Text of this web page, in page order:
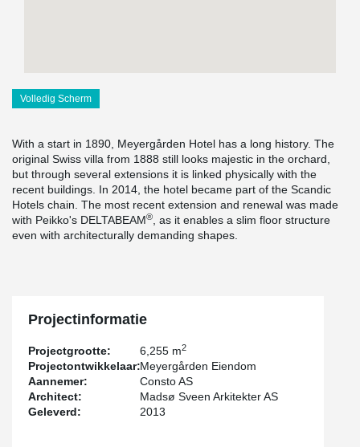
Volledig Scherm
With a start in 1890, Meyergården Hotel has a long history. The
original Swiss villa from 1888 still looks majestic in the orchard,
but through several extensions it is linked physically with the
recent buildings. In 2014, the hotel became part of the Scandic
Hotels chain. The most recent extension and renewal was made
with Peikko's DELTABEAM®
, as it enables a slim floor structure
even with architecturally demanding shapes.
Projectinformatie
Projectgrootte: 6,255 m2
Projectontwikkelaar:Meyergården Eiendom
Aannemer:
Consto AS
Architect:
Madsø Sveen Arkitekter AS
Geleverd:
2013